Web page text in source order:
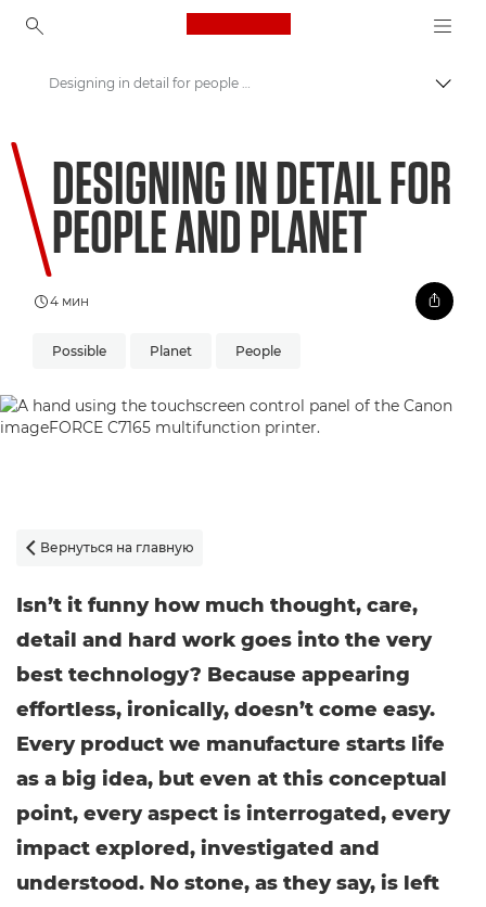
Canon Logo, back to
Welcome to VIEW
Designing in detail for people and planet
DESIGNING IN DETAIL FOR
PEOPLE AND PLANET
4 мин
Possible Planet People
 Вернуться на главную
Isn’t it funny how much thought, care,
detail and hard work goes into the very
best technology? Because appearing
effortless, ironically, doesn’t come easy.
Every product we manufacture starts life
as a big idea, but even at this conceptual
point, every aspect is interrogated, every
impact explored, investigated and
understood. No stone, as they say, is left